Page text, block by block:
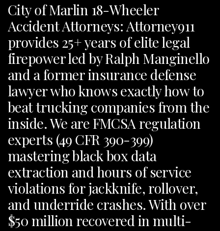
City of Marlin 18-Wheeler
Accident Attorneys: Attorney911
provides 25+ years of elite legal
firepower led by Ralph Manginello
and a former insurance defense
lawyer who knows exactly how to
beat trucking companies from the
inside. We are FMCSA regulation
experts (49 CFR 390-399)
mastering black box data
extraction and hours of service
violations for jackknife, rollover,
and underride crashes. With over
$50 million recovered in multi-